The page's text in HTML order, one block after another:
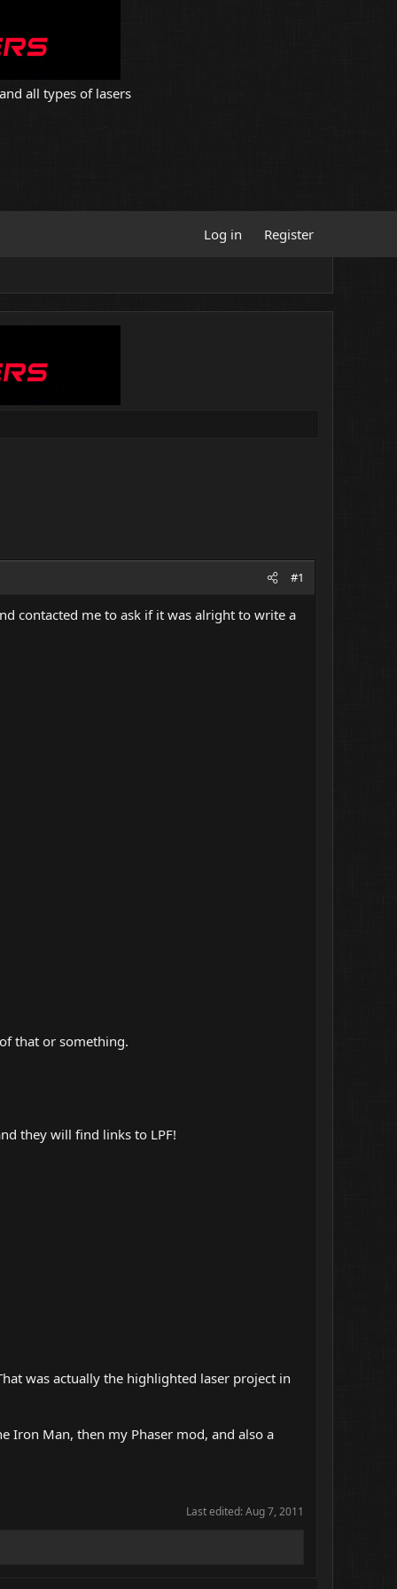
all types of lasers
Log in Register
#1
contacted me to ask if it was alright to write a
that or something.
they will find links to LPF!
was actually the highlighted laser project in
Iron Man, then my Phaser mod, and also a
Last edited:Aug 7, 2011